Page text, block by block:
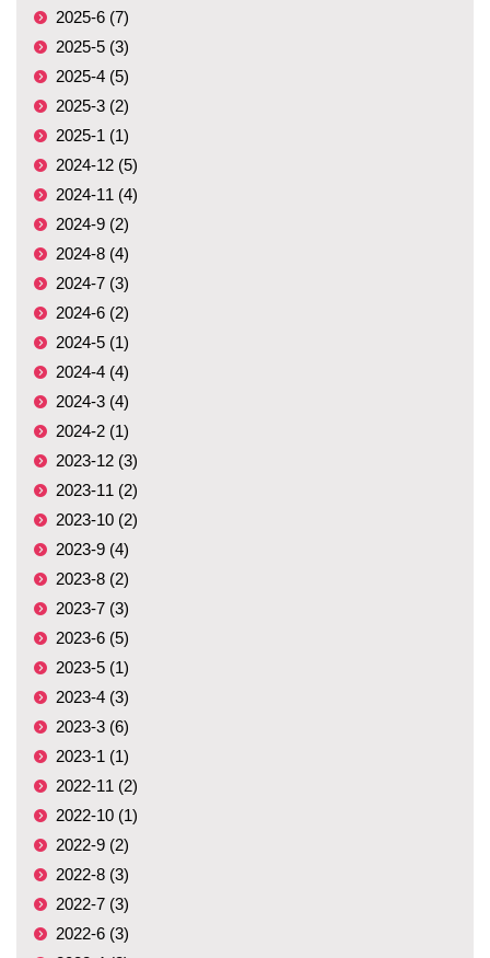
2025-6 (7)
2025-5 (3)
2025-4 (5)
2025-3 (2)
2025-1 (1)
2024-12 (5)
2024-11 (4)
2024-9 (2)
2024-8 (4)
2024-7 (3)
2024-6 (2)
2024-5 (1)
2024-4 (4)
2024-3 (4)
2024-2 (1)
2023-12 (3)
2023-11 (2)
2023-10 (2)
2023-9 (4)
2023-8 (2)
2023-7 (3)
2023-6 (5)
2023-5 (1)
2023-4 (3)
2023-3 (6)
2023-1 (1)
2022-11 (2)
2022-10 (1)
2022-9 (2)
2022-8 (3)
2022-7 (3)
2022-6 (3)